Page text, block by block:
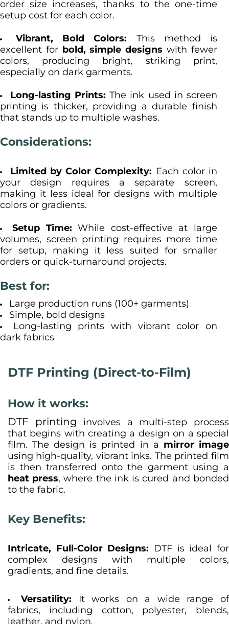
order size increases, thanks to the one-time
setup cost for each color.
Vibrant, Bold Colors: This method is
excellent for bold, simple designs with fewer
colors, producing bright, striking print,
especially on dark garments.
Long-lasting Prints: The ink used in screen
printing is thicker, providing a durable finish
that stands up to multiple washes.
Considerations:
Limited by Color Complexity: Each color in
your design requires a separate screen,
making it less ideal for designs with multiple
colors or gradients.
Setup Time: While cost-effective at large
volumes, screen printing requires more time
for setup, making it less suited for smaller
orders or quick-turnaround projects.
Best for:
Large production runs (100+ garments)
Simple, bold designs
Long-lasting prints with vibrant color on
dark fabrics
DTF Printing (Direct-to-Film)
How it works:
DTF printing involves a multi-step process
that begins with creating a design on a special
film. The design is printed in a mirror image
using high-quality, vibrant inks. The printed film
is then transferred onto the garment using a
heat press, where the ink is cured and bonded
to the fabric.
Key Benefits:
Intricate, Full-Color Designs: DTF is ideal for
complex designs with multiple colors,
gradients, and fine details.
Versatility: It works on a wide range of
fabrics, including cotton, polyester, blends,
leather, and nylon.